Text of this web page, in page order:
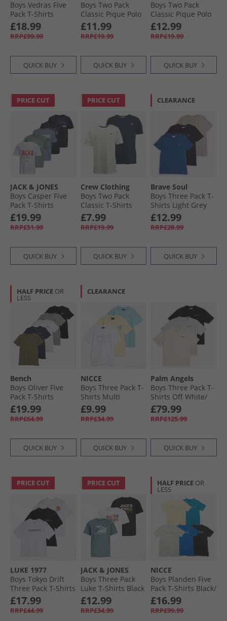
Boys Vedras Five
Pack T-Shirts
Shadow/​Element
Blue/​Black/​White/​
Dark Navy Shadow/​
Black,White & Dark
Navy
£18.99
RRP£99.99
QUICK BUY
Boys Two Pack
Classic Pique Polo
Shirts Black Iris/​
Fourleaf Clover
£11.99
RRP£19.99
QUICK BUY
Boys Two Pack
Classic Pique Polo
Shirts Dusk Blue/​
Black Iris
£12.99
RRP£19.99
QUICK BUY
PRICE CUT
JACK & JONES
Boys Casper Five
Pack T-Shirts
Iceberg Green
£19.99
RRP£51.99
QUICK BUY
PRICE CUT
Crew Clothing
Boys Two Pack
Classic T-Shirts
Navy/​White
£7.99
RRP£19.99
QUICK BUY
CLEARANCE
Brave Soul
Boys Three Pack T-
Shirts Light Grey
Marl/​Cobalt/​Navy
£12.99
RRP£28.99
QUICK BUY
HALF PRICE OR
LESS
Bench
Boys Oliver Five
Pack T-Shirts
Assorted
£19.99
RRP£64.99
QUICK BUY
CLEARANCE
NICCE
Boys Three Pack T-
Shirts Multi
£9.99
RRP£34.99
QUICK BUY
Palm Angels
Boys Three Pack T-
Shirts Off White/​
Black/​Grey
Melange Off-
White-Black-Grey
£79.99
RRP£125.99
QUICK BUY
PRICE CUT
LUKE 1977
Boys Tokyo Drift
Three Pack T-Shirts
White/​Black/​White
White/​Black/​ White
£17.99
RRP£44.99
PRICE CUT
JACK & JONES
Boys Three Pack
Luke T-Shirts Black
£12.99
RRP£34.99
HALF PRICE OR
LESS
NICCE
Boys Planden Five
Pack T-Shirts Black/​
Chalk Grey/​Royal/​
Washed Yellow/​
Teal
£16.99
RRP£99.99